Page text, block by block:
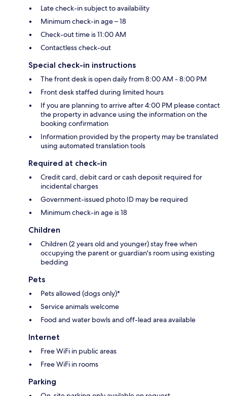
Late check-in subject to availability
Minimum check-in age – 18
Check-out time is 11:00 AM
Contactless check-out
Special check-in instructions
The front desk is open daily from 8:00 AM - 8:00 PM
Front desk staffed during limited hours
If you are planning to arrive after 4:00 PM please contact
the property in advance using the information on the
booking confirmation
Information provided by the property may be translated
using automated translation tools
Required at check-in
Credit card, debit card or cash deposit required for
incidental charges
Government-issued photo ID may be required
Minimum check-in age is 18
Children
Children (2 years old and younger) stay free when
occupying the parent or guardian's room using existing
bedding
Pets
Pets allowed (dogs only)*
Service animals welcome
Food and water bowls and off-lead area available
Internet
Free WiFi in public areas
Free WiFi in rooms
Parking